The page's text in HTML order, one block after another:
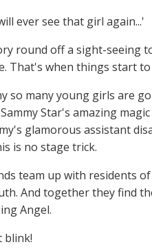
ever see that girl again...'
round off a sight-seeing
That's when things start
so many young girls are
Star's amazing
glamorous assistant
is no stage trick.
team up with residents
And together they find
Angel.
blink!